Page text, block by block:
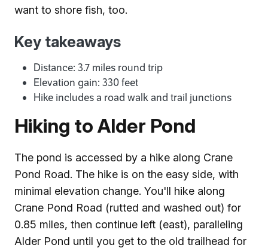
want to shore fish, too.
Key takeaways
Distance: 3.7 miles round trip
Elevation gain: 330 feet
Hike includes a road walk and trail junctions
Hiking to Alder Pond
The pond is accessed by a hike along Crane
Pond Road. The hike is on the easy side, with
minimal elevation change. You'll hike along
Crane Pond Road (rutted and washed out) for
0.85 miles, then continue left (east), paralleling
Alder Pond until you get to the old trailhead for